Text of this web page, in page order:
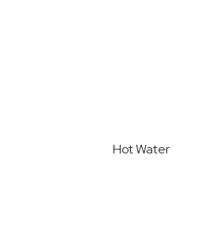
Hot Water